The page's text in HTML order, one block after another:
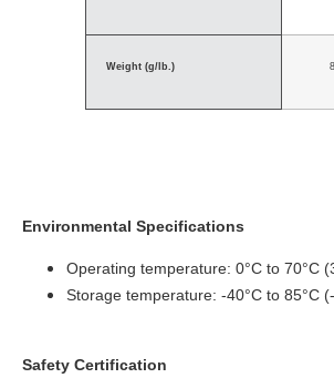
Weight (g/lb.)
Environmental Specifications
Operating temperature: 0°C to 70°C
Storage temperature: -40°C to 85°C
Safety Certification